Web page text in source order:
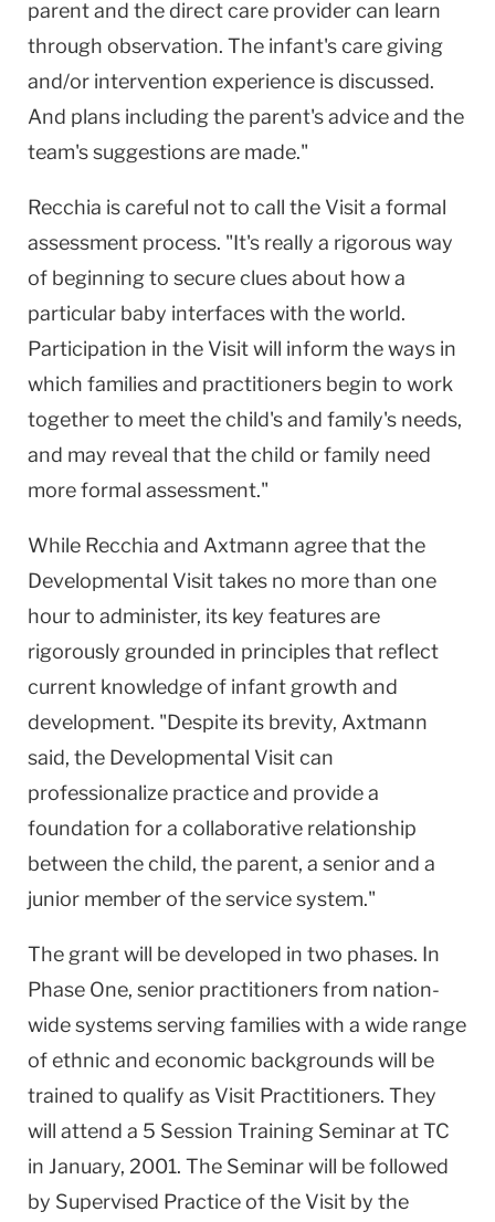
parent and the direct care provider can learn
through observation. The infant's care giving
and/or intervention experience is discussed.
And plans including the parent's advice and the
team's suggestions are made."
Recchia is careful not to call the Visit a formal
assessment process. "It's really a rigorous way
of beginning to secure clues about how a
particular baby interfaces with the world.
Participation in the Visit will inform the ways in
which families and practitioners begin to work
together to meet the child's and family's needs,
and may reveal that the child or family need
more formal assessment."
While Recchia and Axtmann agree that the
Developmental Visit takes no more than one
hour to administer, its key features are
rigorously grounded in principles that reflect
current knowledge of infant growth and
development. "Despite its brevity, Axtmann
said, the Developmental Visit can
professionalize practice and provide a
foundation for a collaborative relationship
between the child, the parent, a senior and a
junior member of the service system."
The grant will be developed in two phases. In
Phase One, senior practitioners from nation-
wide systems serving families with a wide range
of ethnic and economic backgrounds will be
trained to qualify as Visit Practitioners. They
will attend a 5 Session Training Seminar at TC
in January, 2001. The Seminar will be followed
by Supervised Practice of the Visit by the